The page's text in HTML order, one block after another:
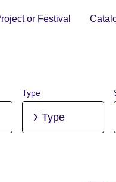
or Festival
Type
Type